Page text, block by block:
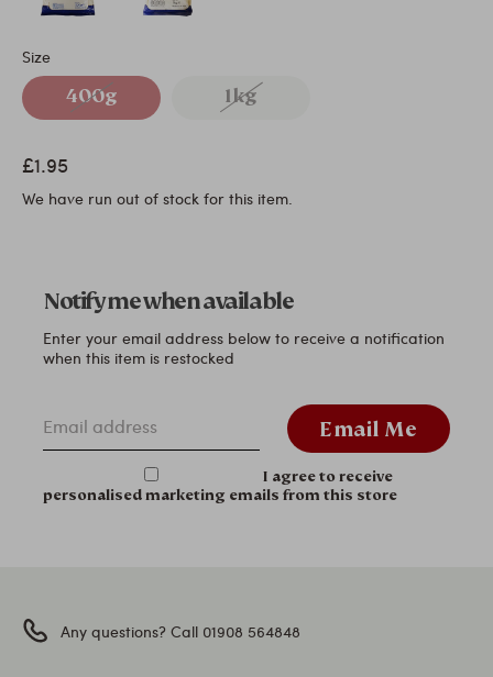
Size
400g 1kg
£1.95
We have run out of stock for this item.
Notify me when available
Enter your email address below to receive a notification
when this item is restocked
Email Me
I agree to receive
personalised marketing emails from this store
Any questions? Call 01908 564848